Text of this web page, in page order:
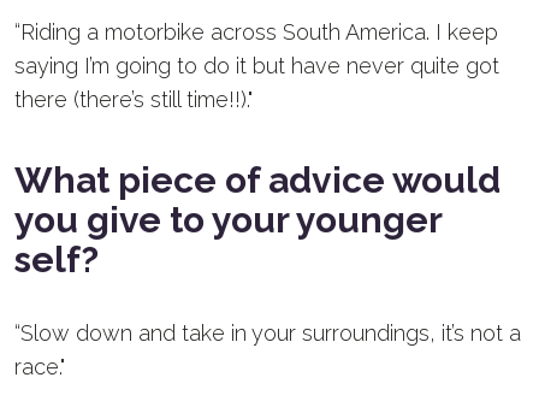
“Riding a motorbike across South America. I keep
saying I’m going to do it but have never quite got
there (there’s still time!!)."
What piece of advice would
you give to your younger
self?
“Slow down and take in your surroundings, it’s not a
race."